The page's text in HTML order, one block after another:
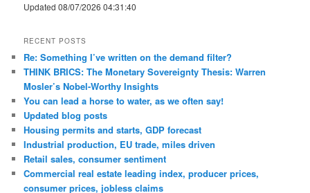
Updated 08/07/2026 04:31:40
RECENT POSTS
Re: Something I’ve written on the demand filter?
THINK BRICS: The Monetary Sovereignty Thesis: Warren
Mosler’s Nobel-Worthy Insights
You can lead a horse to water, as we often say!
Updated blog posts
Housing permits and starts, GDP forecast
Industrial production, EU trade, miles driven
Retail sales, consumer sentiment
Commercial real estate leading index, producer prices,
consumer prices, jobless claims